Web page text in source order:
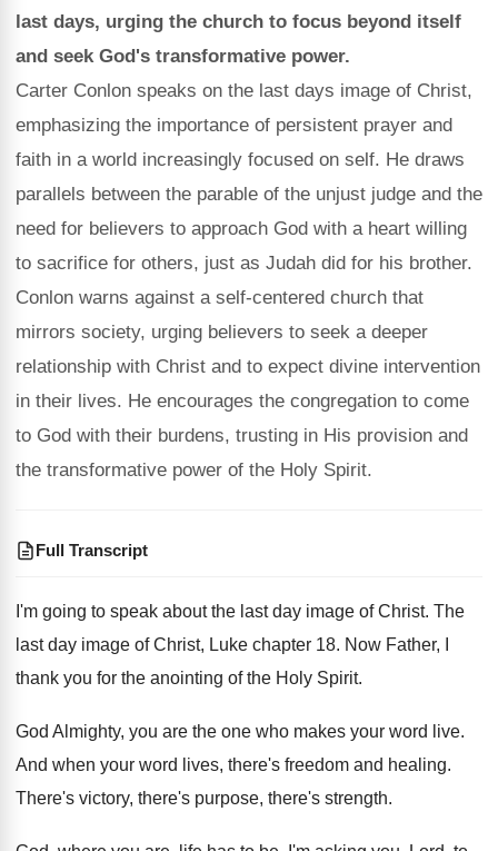
last days, urging the church to focus beyond itself
and seek God's transformative power.
Carter Conlon speaks on the last days image of Christ,
emphasizing the importance of persistent prayer and
faith in a world increasingly focused on self. He draws
parallels between the parable of the unjust judge and the
need for believers to approach God with a heart willing
to sacrifice for others, just as Judah did for his brother.
Conlon warns against a self-centered church that
mirrors society, urging believers to seek a deeper
relationship with Christ and to expect divine intervention
in their lives. He encourages the congregation to come
to God with their burdens, trusting in His provision and
the transformative power of the Holy Spirit.
Full Transcript
I'm going to speak about the last day image of Christ. The
last day image of Christ, Luke chapter 18. Now Father, I
thank you for the anointing of the Holy Spirit.
God Almighty, you are the one who makes your word live.
And when your word lives, there's freedom and healing.
There's victory, there's purpose, there's strength.